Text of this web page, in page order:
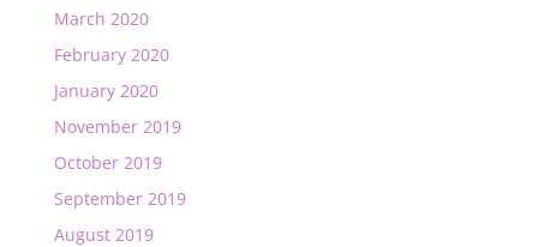
March 2020
February 2020
January 2020
November 2019
October 2019
September 2019
August 2019